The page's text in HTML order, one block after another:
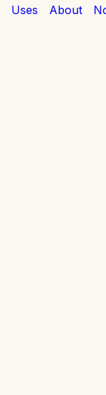
Uses About